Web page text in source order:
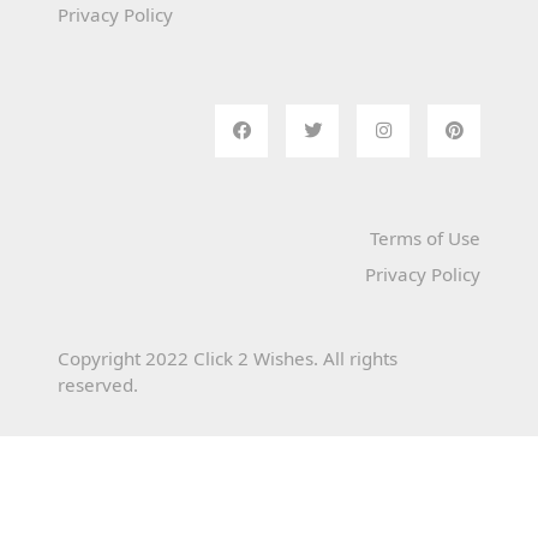
Privacy Policy
Terms of Use
Privacy Policy
Copyright 2022 Click 2 Wishes. All rights
reserved.